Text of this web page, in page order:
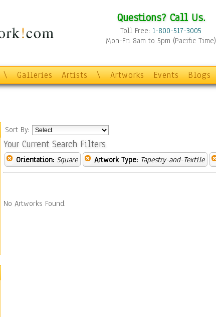
Questions? Call Us.
Toll Free: 1-800-517-3005
Mon-Fri 8am to 5pm (Pacific Time)
\ Galleries Artists \ Artworks Events Blogs
Sort By:
Your Current Search Filters
Orientation: Square Artwork Type: Tapestry-and-Textile
No Artworks Found.